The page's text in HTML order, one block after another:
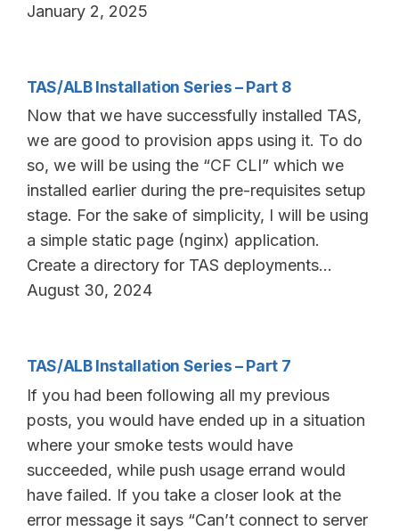
January 2, 2025
TAS/ALB Installation Series – Part 8
Now that we have successfully installed TAS,
we are good to provision apps using it. To do
so, we will be using the “CF CLI” which we
installed earlier during the pre-requisites setup
stage. For the sake of simplicity, I will be using
a simple static page (nginx) application.
Create a directory for TAS deployments…
August 30, 2024
TAS/ALB Installation Series – Part 7
If you had been following all my previous
posts, you would have ended up in a situation
where your smoke tests would have
succeeded, while push usage errand would
have failed. If you take a closer look at the
error message it says “Can’t connect to server